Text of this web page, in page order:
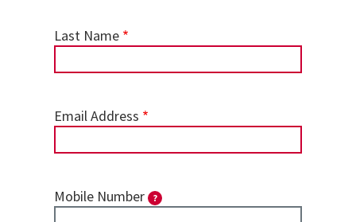
Last Name
Email Address
Mobile Number ?